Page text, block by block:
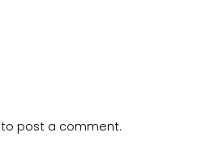
to post a comment.